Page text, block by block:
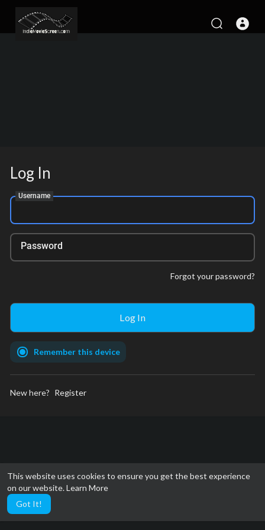
This website uses cookies to ensure you get the best experience
on our website.Learn More
Got It!
Log In
Username
Password
Forgot your password?
Remember this device
New here? Register